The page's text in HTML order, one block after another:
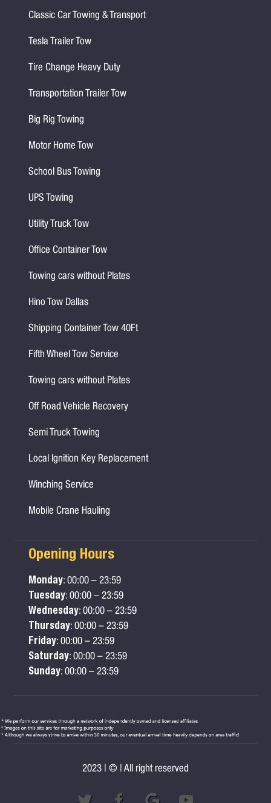
Classic Car Towing & Transport
Tesla Trailer Tow
Tire Change Heavy Duty
Transportation Trailer Tow
Big Rig Towing
Motor Home Tow
School Bus Towing
UPS Towing
Utility Truck Tow
Office Container Tow
Towing cars without Plates
Hino Tow Dallas
Shipping Container Tow 40Ft
Fifth Wheel Tow Service
Towing cars without Plates
Off Road Vehicle Recovery
Semi Truck Towing
Local Ignition Key Replacement
Winching Service
Mobile Crane Hauling
Opening Hours
Monday: 00:00 – 23:59
Tuesday: 00:00 – 23:59
Wednesday: 00:00 – 23:59
Thursday: 00:00 – 23:59
Friday: 00:00 – 23:59
Saturday: 00:00 – 23:59
Sunday: 00:00 – 23:59
2023 | © | All right reserved